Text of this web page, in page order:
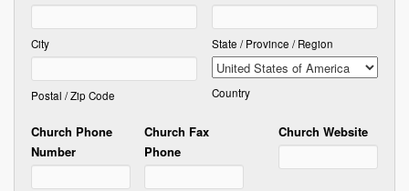
City State / Province / Region
Postal / Zip Code Country
Church Phone
Number
Church Fax
Phone
Church Website